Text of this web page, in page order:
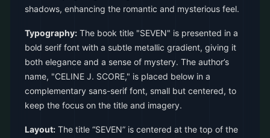
shadows, enhancing the romantic and mysterious feel.
Typography: The book title "SEVEN" is presented in a
bold serif font with a subtle metallic gradient, giving it
both elegance and a sense of mystery. The author’s
name, "CELINE J. SCORE," is placed below in a
complementary sans-serif font, small but centered, to
keep the focus on the title and imagery.
Layout: The title “SEVEN” is centered at the top of the